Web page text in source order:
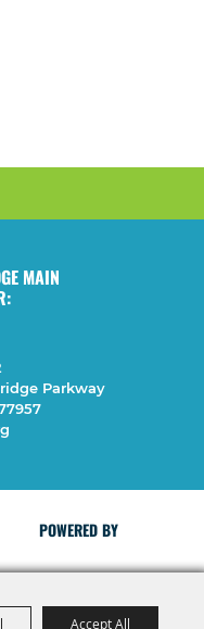
Accept All
MAIN
Parkway
POWERED BY